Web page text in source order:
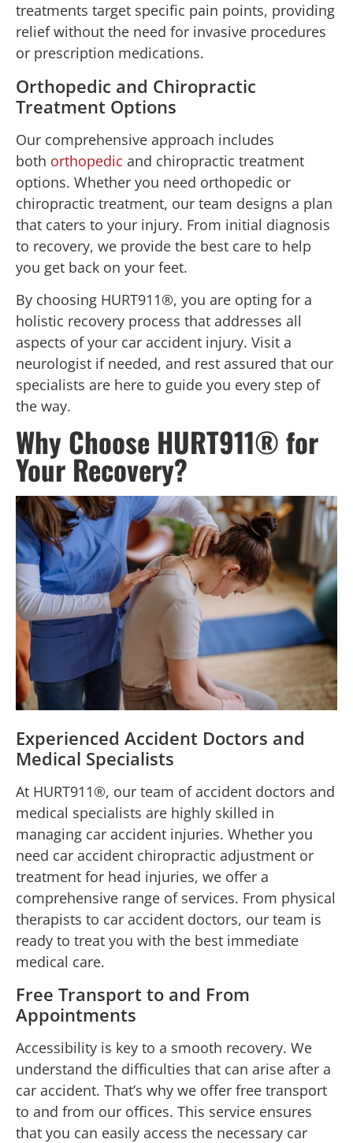
treatments target specific pain points, providing
relief without the need for invasive procedures
or prescription medications.
Orthopedic and Chiropractic
Treatment Options
Our comprehensive approach includes
both orthopedic and chiropractic treatment
options. Whether you need orthopedic or
chiropractic treatment, our team designs a plan
that caters to your injury. From initial diagnosis
to recovery, we provide the best care to help
you get back on your feet.
By choosing HURT911®, you are opting for a
holistic recovery process that addresses all
aspects of your car accident injury. Visit a
neurologist if needed, and rest assured that our
specialists are here to guide you every step of
the way.
Why Choose HURT911® for
Your Recovery?
Experienced Accident Doctors and
Medical Specialists
At HURT911®, our team of accident doctors and
medical specialists are highly skilled in
managing car accident injuries. Whether you
need car accident chiropractic adjustment or
treatment for head injuries, we offer a
comprehensive range of services. From physical
therapists to car accident doctors, our team is
ready to treat you with the best immediate
medical care.
Free Transport to and From
Appointments
Accessibility is key to a smooth recovery. We
understand the difficulties that can arise after a
car accident. That’s why we offer free transport
to and from our offices. This service ensures
that you can easily access the necessary car